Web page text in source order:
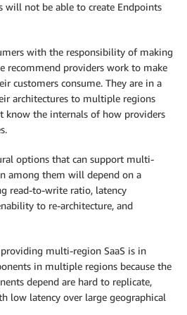
will not be able to create Endpoints
with the responsibility of making
recommend providers work to make
customers consume. They are in a
architectures to multiple regions
know the internals of how providers
options that can support multi-
among them will depend on a
read-to-write ratio, latency
to re-architecture, and
multi-region SaaS is in
in multiple regions because the
depend are hard to replicate,
low latency over large geographical